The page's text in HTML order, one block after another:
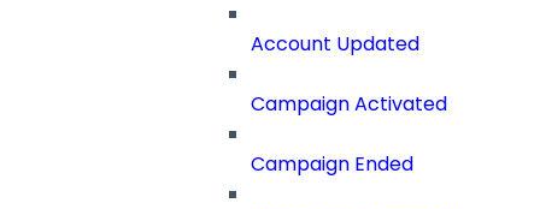
Account Updated
Campaign Activated
Campaign Ended